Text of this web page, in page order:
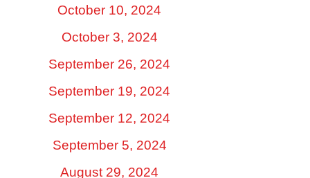
October 10, 2024
October 3, 2024
September 26, 2024
September 19, 2024
September 12, 2024
September 5, 2024
August 29, 2024